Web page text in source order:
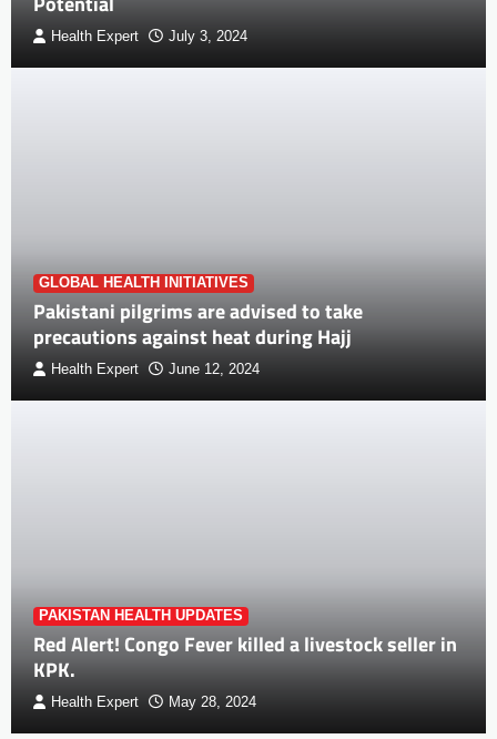
Health Expert July 3, 2024
GLOBAL HEALTH INITIATIVES
Pakistani pilgrims are advised to take
precautions against heat during Hajj
Health Expert June 12, 2024
PAKISTAN HEALTH UPDATES
Red Alert! Congo Fever killed a livestock seller in
KPK.
Health Expert May 28, 2024